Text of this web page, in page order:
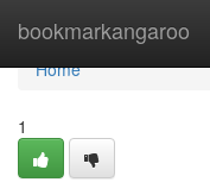
bookmarkangaroo
Home
Home
1